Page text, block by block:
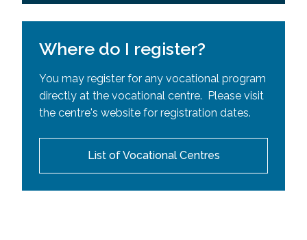
Where do I register?
You may register for any vocational program
directly at the vocational centre. Please visit
the centre's website for registration dates.
List of Vocational Centres